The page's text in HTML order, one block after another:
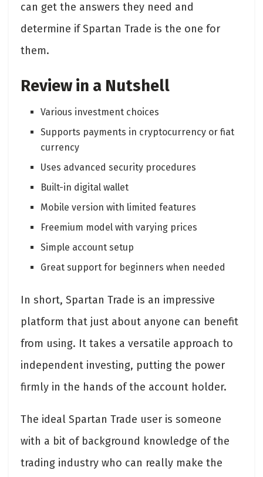
can get the answers they need and
determine if Spartan Trade is the one for
them.
Review in a Nutshell
Various investment choices
Supports payments in cryptocurrency or fiat
currency
Uses advanced security procedures
Built-in digital wallet
Mobile version with limited features
Freemium model with varying prices
Simple account setup
Great support for beginners when needed
In short, Spartan Trade is an impressive
platform that just about anyone can benefit
from using. It takes a versatile approach to
independent investing, putting the power
firmly in the hands of the account holder.
The ideal Spartan Trade user is someone
with a bit of background knowledge of the
trading industry who can really make the